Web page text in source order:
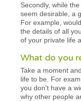
Secondly, while
seem desirable, a
For example,
the details of all
of your private life
What do you
Take a moment
life to be. For
you don't have a
why other people